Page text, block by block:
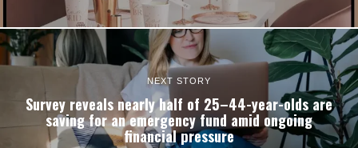
NEXT STORY
Survey reveals nearly half of 25–44-year-olds are
saving for an emergency fund amid ongoing
financial pressure